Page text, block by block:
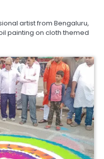
artist from Bengaluru,
painting on cloth themed